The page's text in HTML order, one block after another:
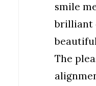
smile
brilliant
The